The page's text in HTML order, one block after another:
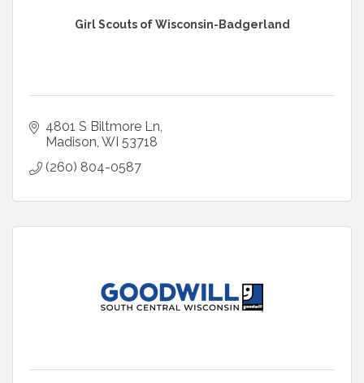
Girl Scouts of Wisconsin-Badgerland
4801 S Biltmore Ln
Madison WI 53718
(260) 804-0587